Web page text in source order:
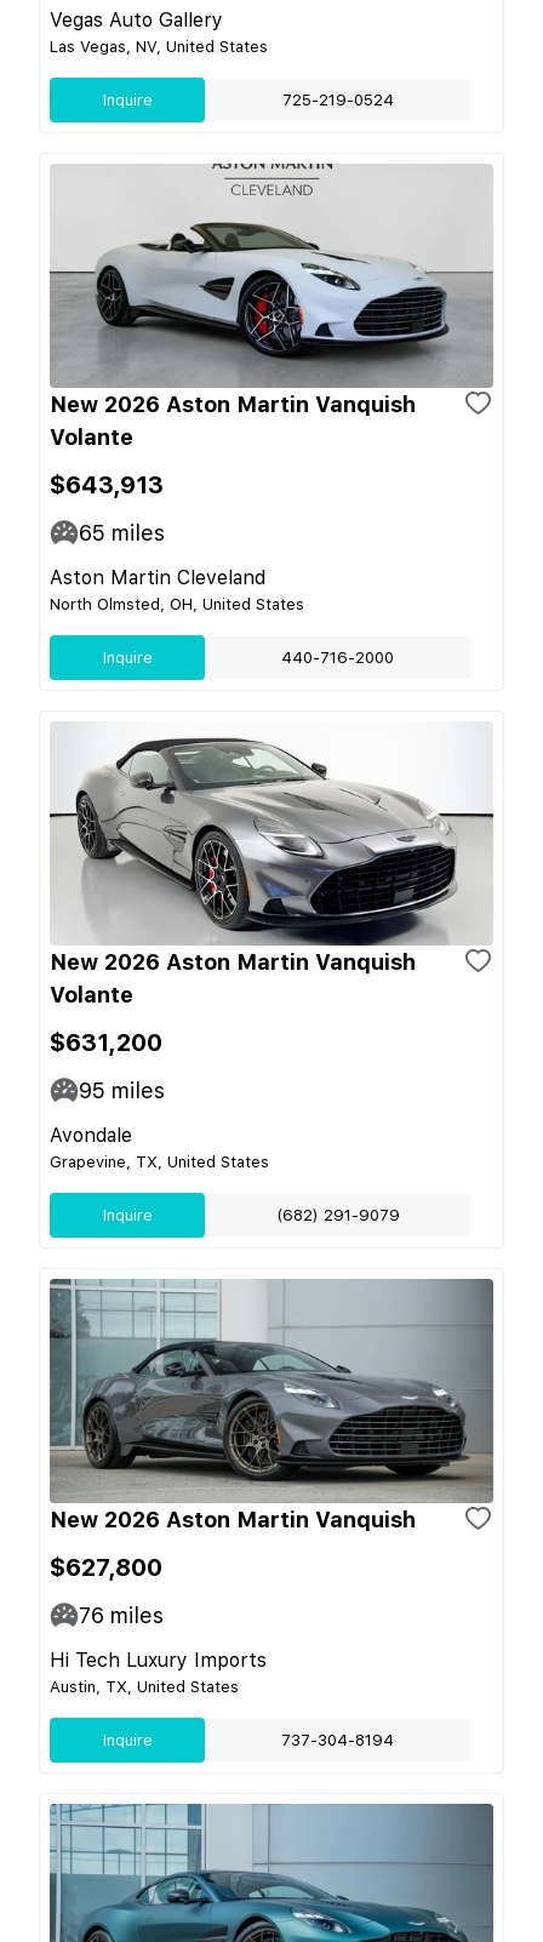
Vegas Auto Gallery
Las Vegas, NV, United States
Inquire 725-219-0524
New 2026 Aston Martin Vanquish
Volante
$643,913
65 miles
Aston Martin Cleveland
North Olmsted, OH, United States
Inquire 440-716-2000
New 2026 Aston Martin Vanquish
Volante
$631,200
95 miles
Avondale
Grapevine, TX, United States
Inquire (682) 291-9079
New 2026 Aston Martin Vanquish
$627,800
76 miles
Hi Tech Luxury Imports
Austin, TX, United States
Inquire 737-304-8194